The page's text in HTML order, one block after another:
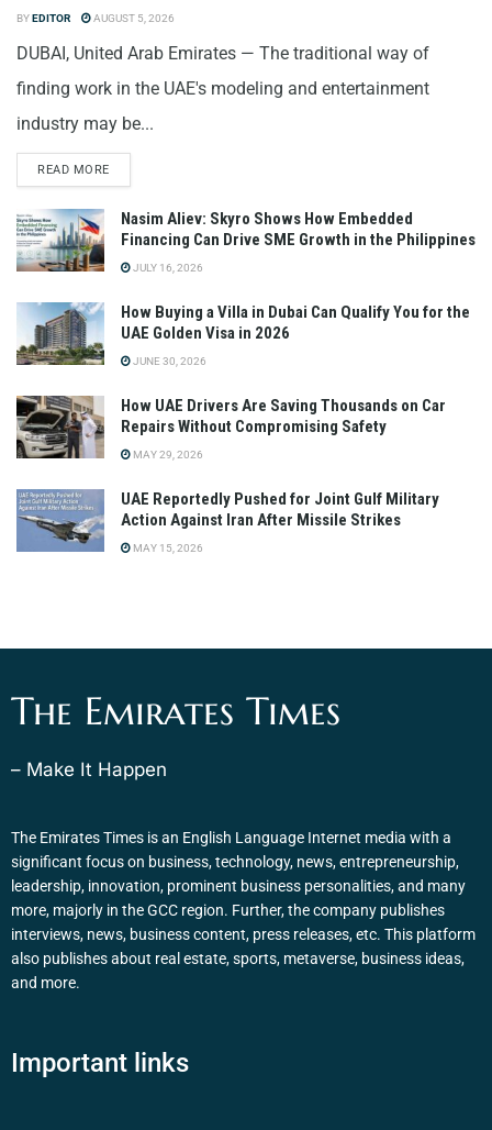
BYEDITOR AUGUST 5, 2026
DUBAI, United Arab Emirates — The traditional way of
finding work in the UAE's modeling and entertainment
industry may be...
READ MORE
Nasim Aliev: Skyro Shows How Embedded
Financing Can Drive SME Growth in the Philippines
JULY 16, 2026
How Buying a Villa in Dubai Can Qualify You for the
UAE Golden Visa in 2026
JUNE 30, 2026
How UAE Drivers Are Saving Thousands on Car
Repairs Without Compromising Safety
MAY 29, 2026
UAE Reportedly Pushed for Joint Gulf Military
Action Against Iran After Missile Strikes
MAY 15, 2026
The Emirates Times
– Make It Happen
The Emirates Times is an English Language Internet media with a
significant focus on business, technology, news, entrepreneurship,
leadership, innovation, prominent business personalities, and many
more, majorly in the GCC region. Further, the company publishes
interviews, news, business content, press releases, etc. This platform
also publishes about real estate, sports, metaverse, business ideas,
and more.
Important links